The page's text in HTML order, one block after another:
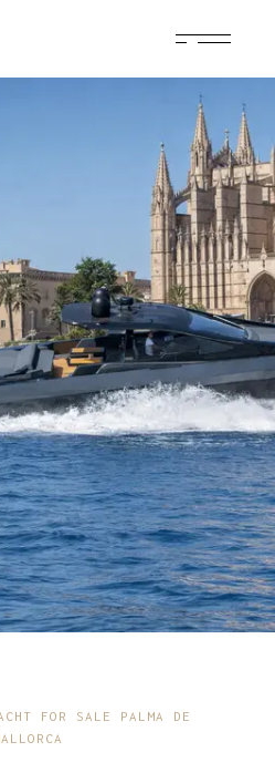
FOR SALE PALMA DE